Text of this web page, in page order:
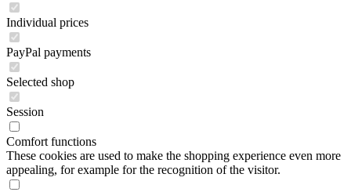
Individual prices
PayPal payments
Selected shop
Session
Comfort functions
These cookies are used to make the shopping experience even more
appealing, for example for the recognition of the visitor.